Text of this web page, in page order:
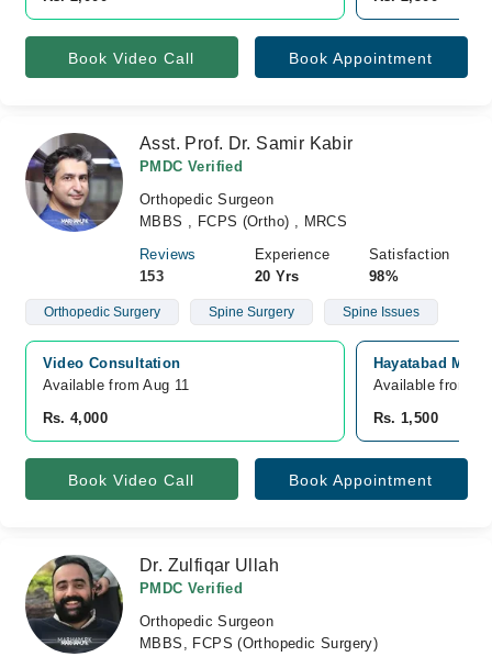
Book Video Call Book Appointment
Asst. Prof. Dr. Samir Kabir
PMDC Verified
Orthopedic Surgeon
MBBS , FCPS (Ortho) , MRCS
Reviews
153
Experience
20 Yrs
Satisfaction
98%
Orthopedic Surgery Spine Surgery Spine Issues
Video Consultation
Available from Aug 11
Rs. 4,000
Hayatabad
Available from
Rs. 1,500
Book Video Call Book Appointment
Dr. Zulfiqar Ullah
PMDC Verified
Orthopedic Surgeon
MBBS, FCPS (Orthopedic Surgery)